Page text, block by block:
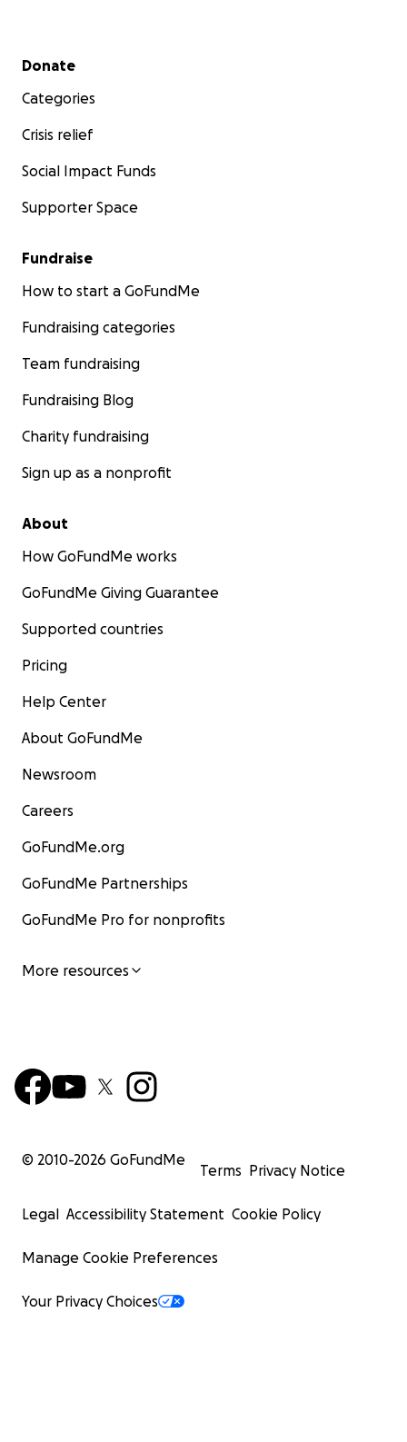
Secondary menu
Donate
Categories
Crisis relief
Social Impact Funds
Supporter Space
Fundraise
How to start a GoFundMe
Fundraising categories
Team fundraising
Fundraising Blog
Charity fundraising
Sign up as a nonprofit
About
How GoFundMe works
GoFundMe Giving Guarantee
Supported countries
Pricing
Help Center
About GoFundMe
Newsroom
Careers
GoFundMe.org
GoFundMe Partnerships
GoFundMe Pro for nonprofits
More resources
© 2010-2026 GoFundMe
Terms Privacy Notice
Legal Accessibility Statement Cookie Policy
Manage Cookie Preferences
Your Privacy Choices